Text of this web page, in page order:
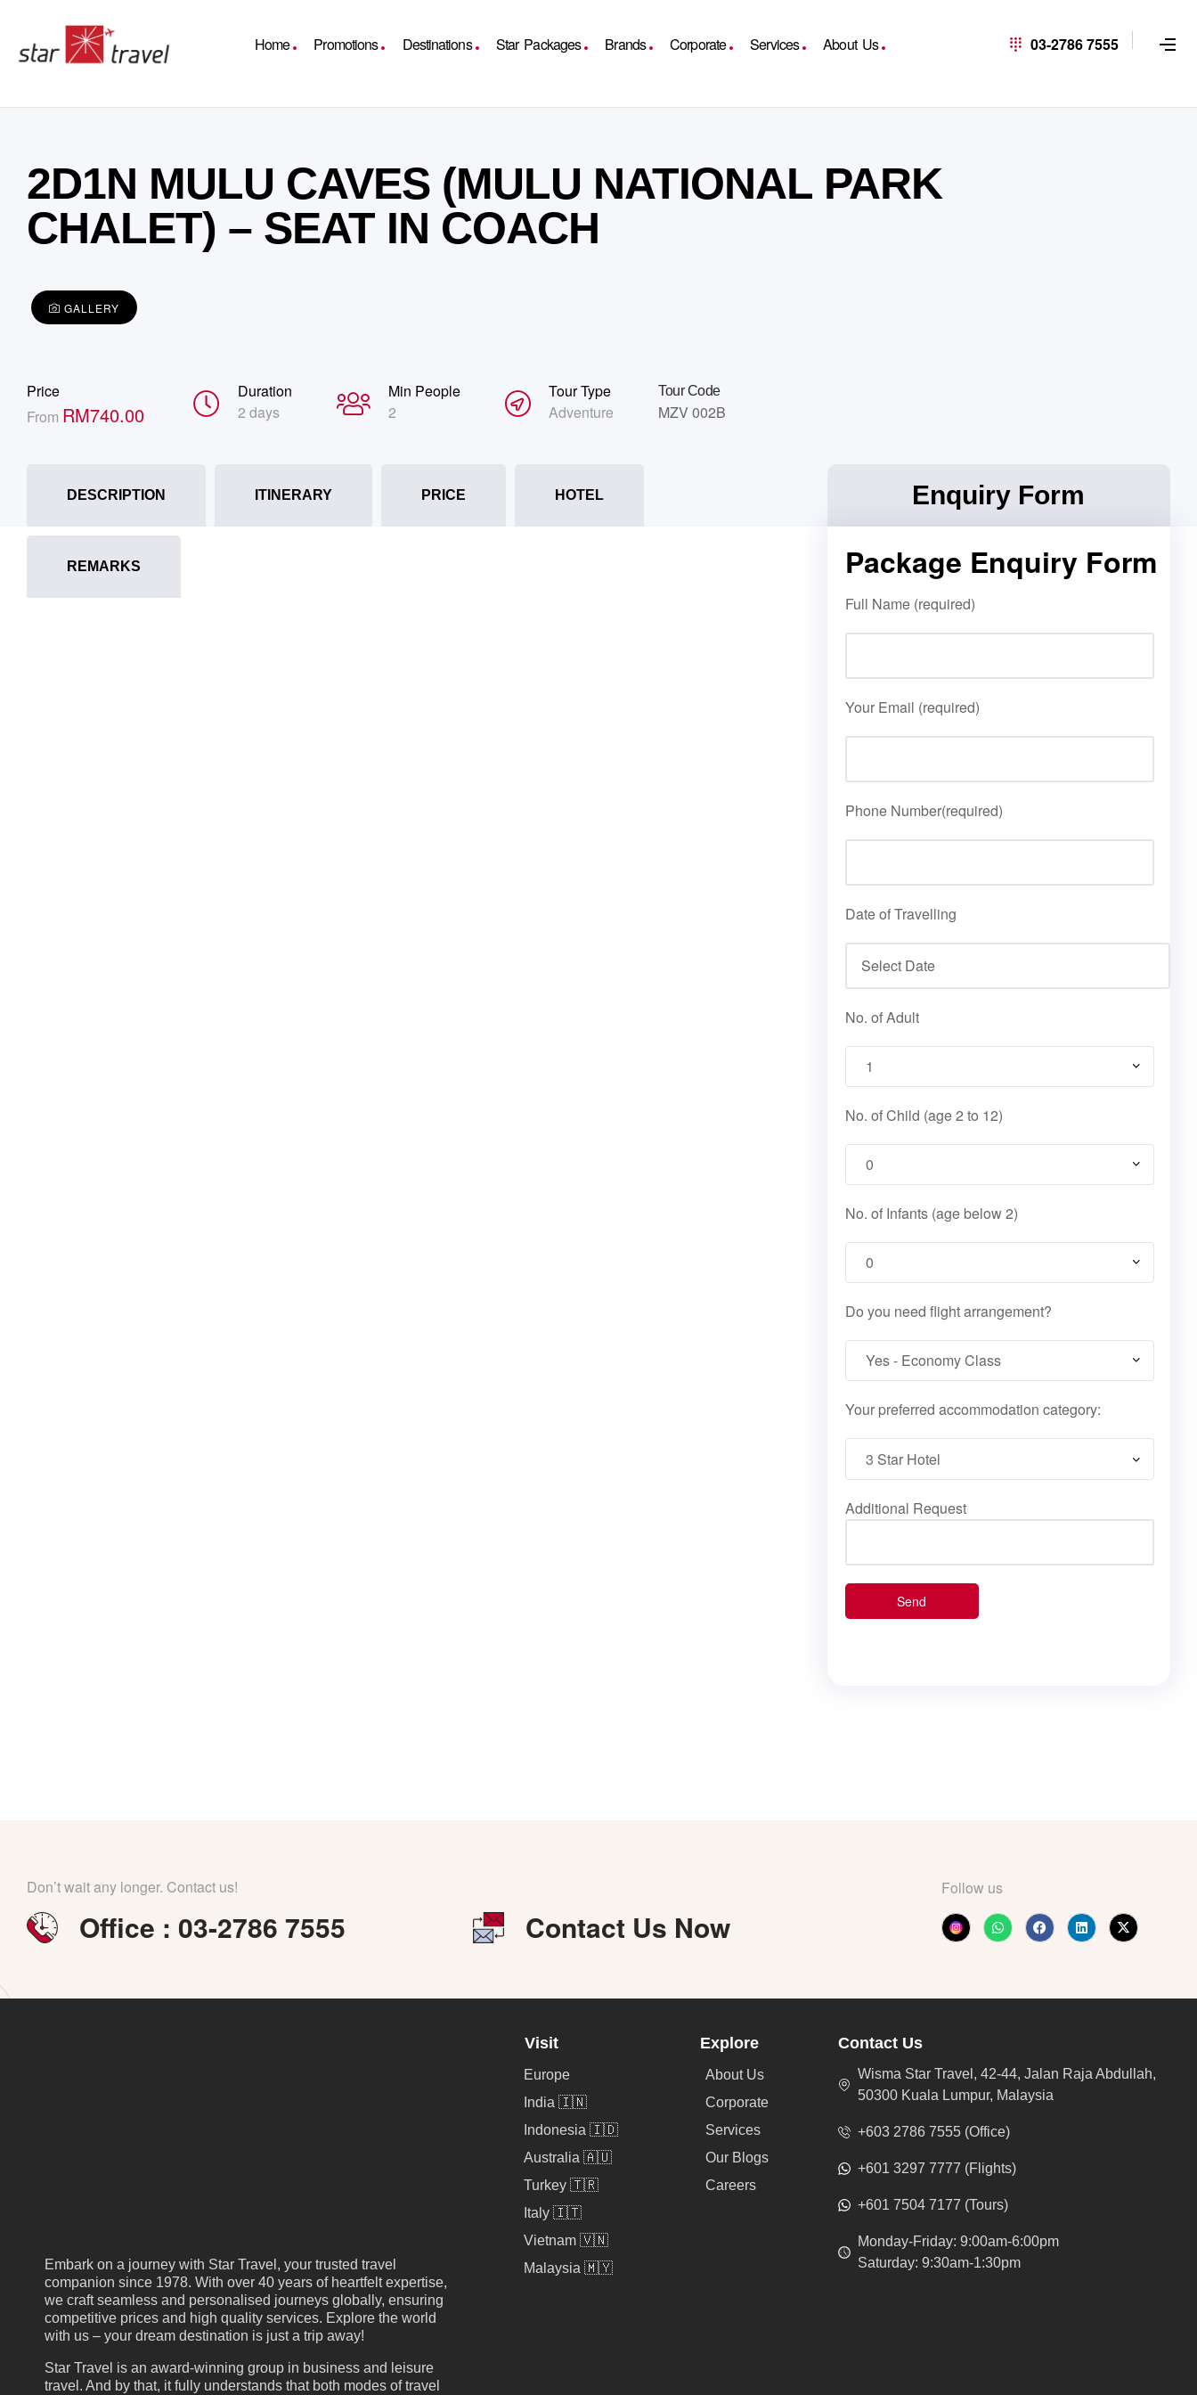
Home Promotions Destinations Star Packages Brands Corporate Services About Us 03-2786 7555
2D1N MULU CAVES (MULU NATIONAL PARK
CHALET) – SEAT IN COACH
GALLERY
Price
From RM740.00
Duration
2 days
Min People
2
Tour Type
Adventure
Tour Code
MZV 002B
DESCRIPTION ITINERARY PRICE HOTEL
REMARKS
Enquiry Form
Package Enquiry Form
Full Name (required)
Your Email (required)
Phone Number(required)
Date of Travelling
No. of Adult
No. of Child (age 2 to 12)
No. of Infants (age below 2)
Do you need flight arrangement?
Your preferred accommodation category:
Additional Request
Don’t wait any longer. Contact us!
Office : 03-2786 7555 Contact Us Now
Follow us
Embark on a journey with Star Travel, your trusted travel
companion since 1978. With over 40 years of heartfelt expertise,
we craft seamless and personalised journeys globally, ensuring
competitive prices and high quality services. Explore the world
with us – your dream destination is just a trip away!
Star Travel is an award-winning group in business and leisure
travel. And by that, it fully understands that both modes of travel
Europe
India 🇮🇳
Indonesia 🇮🇩
Australia 🇦🇺
Turkey 🇹🇷
Italy 🇮🇹
Vietnam 🇻🇳
Malaysia 🇲🇾
Visit
About Us
Corporate
Services
Our Blogs
Careers
Explore Contact Us
Wisma Star Travel, 42-44, Jalan Raja Abdullah,
50300 Kuala Lumpur, Malaysia
+603 2786 7555 (Office)
+601 3297 7777 (Flights)
+601 7504 7177 (Tours)
Monday-Friday: 9:00am-6:00pm
Saturday: 9:30am-1:30pm